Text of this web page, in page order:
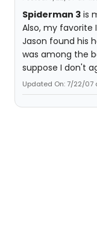
Spiderman 3 is
Also, my favorite
Jason found his
was among the
suppose I don't
Updated On: 7/22/07